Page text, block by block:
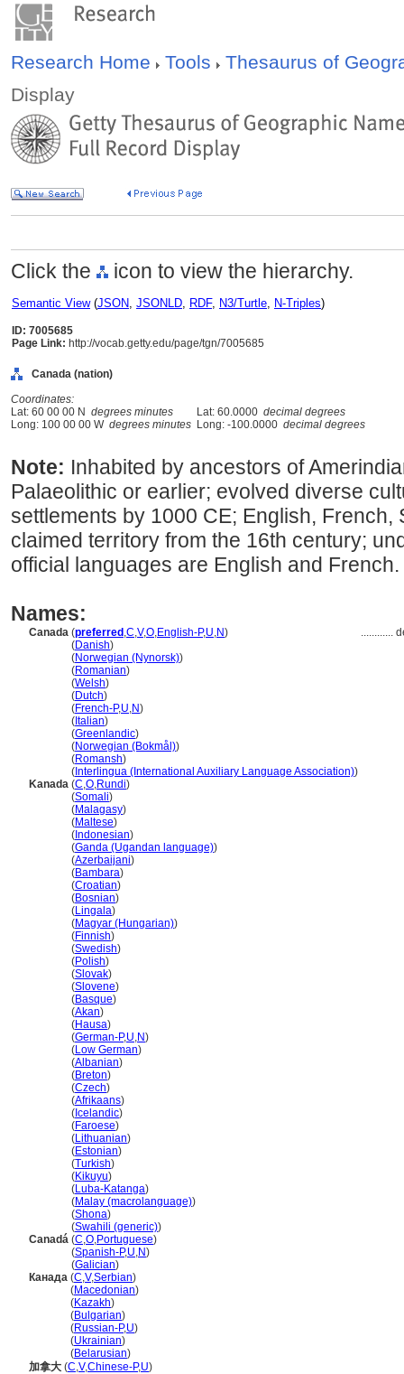
Research Home Tools
Thesaurus of
Display
Click the icon to view the hierarchy.
Semantic View(JSON, JSONLD, RDF, N3/Turtle, N-Triples)
ID: 7005685
Page Link: http://vocab.getty.edu/page/tgn/7005685
Canada (nation)
Coordinates:
Lat: 60 00 00 N degrees minutes Lat: 60.0000 decimal degrees
Long: 100 00 00 W degrees minutes Long: -100.0000 decimal degrees
Note: Inhabited by ancestors of
Palaeolithic or earlier; evolved diverse
settlements by 1000 CE; English, French,
claimed territory from the 16th century;
official languages are English and French.
Names:
Canada (preferred ,C,V,O,English-P,U,N) ............
(Danish)
(Norwegian (Nynorsk))
(Romanian)
(Welsh)
(Dutch)
(French-P,U,N)
( Italian)
(Greenlandic)
(Norwegian (Bokmål))
(Romansh)
( Interlingua (International Auxiliary Language Association))
Kanada (C,O,Rundi)
(Somali)
(Malagasy)
(Maltese)
( Indonesian)
(Ganda (Ugandan language))
(Azerbaijani)
(Bambara)
(Croatian)
(Bosnian)
(Lingala)
(Magyar (Hungarian))
(Finnish)
(Swedish)
(Polish)
(Slovak)
(Slovene)
(Basque)
(Akan)
(Hausa)
(German-P,U,N)
(Low German)
(Albanian)
(Breton)
(Czech)
(Afrikaans)
( Icelandic)
(Faroese)
(Lithuanian)
(Estonian)
(Turkish)
(Kikuyu)
(Luba-Katanga)
(Malay (macrolanguage))
(Shona)
(Swahili (generic))
Canad (C,O,Portuguese)
(Spanish-P,U,N)
(Galician)
Канада (C,V,Serbian)
(Macedonian)
(Kazakh)
(Bulgarian)
(Russian-P,U)
(Ukrainian)
(Belarusian)
加拿大 (C,V,Chinese-P,U)